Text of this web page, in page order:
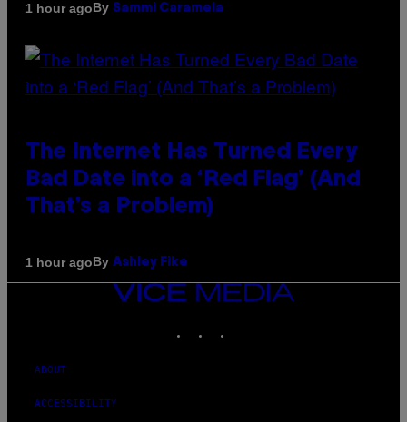
1 hour agoBy Sammi Caramela
The Internet Has Turned Every
Bad Date into a ‘Red Flag’ (And
That’s a Problem)
1 hour agoBy Ashley Fike
VICE
ABOUT
ACCESSIBILITY